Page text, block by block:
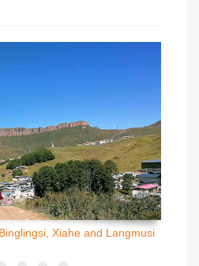
Xiahe and Langmusi